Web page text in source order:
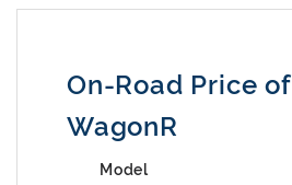
On-Road Price
WagonR
Model